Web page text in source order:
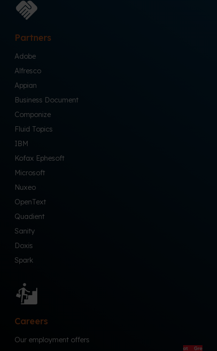
Partners
Adobe
Alfresco
Appian
Business Document
Componize
Fluid Topics
IBM
Kofax Ephesoft
Microsoft
Nuxeo
OpenText
Quadient
Sanity
Doxis
Spark
Careers
Our employment offers